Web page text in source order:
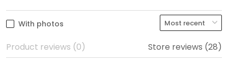
With photos
Product reviews (0) Store reviews (28)